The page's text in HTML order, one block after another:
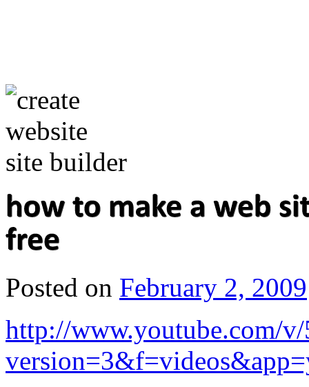
Posted on February 2, 2009
http://www.youtube.com/